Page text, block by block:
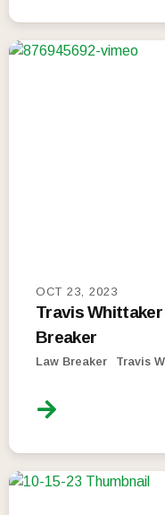
OCT 23, 2023
Travis Whittaker
Breaker
Law Breaker Travis